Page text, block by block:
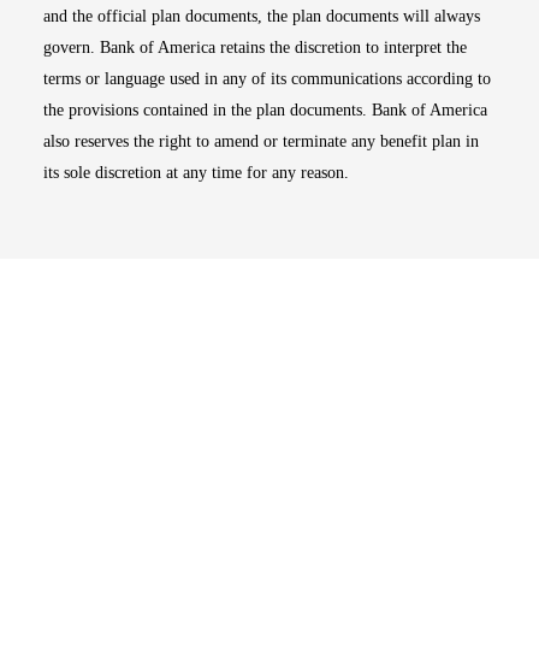
and the official plan documents, the plan documents will always
govern. Bank of America retains the discretion to interpret the
terms or language used in any of its communications according to
the provisions contained in the plan documents. Bank of America
also reserves the right to amend or terminate any benefit plan in
its sole discretion at any time for any reason.